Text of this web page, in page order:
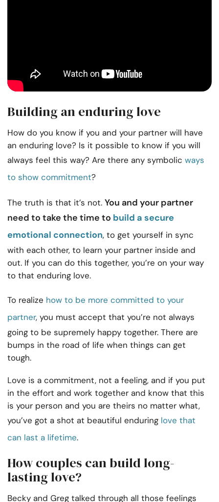
Building an enduring love
How do you know if you and your partner will have
an enduring love? Is it possible to know if you will
always feel this way? Are there any symbolic ways
to show commitment?
The truth is that it’s not. You and your partner
need to take the time to build a secure
emotional connection, to get yourself in sync
with each other, to learn your partner inside and
out. If you can do this together, you’re on your way
to that enduring love.
To realize how to be more committed to your
partner, you must accept that you’re not always
going to be supremely happy together. There are
bumps in the road of life when things can get
tough.
Love is a commitment, not a feeling, and if you put
in the effort and work together and know that this
is your person and you are theirs no matter what,
you’ve got a shot at beautiful enduring love that
can last a lifetime.
How couples can build long-
lasting love?
Becky and Greg talked through all those feelings